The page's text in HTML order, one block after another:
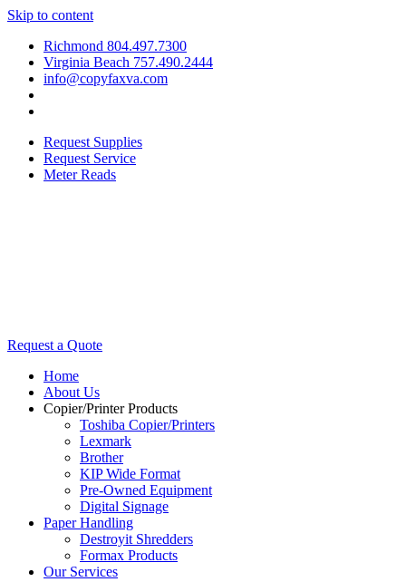
Skip to content
Richmond 804.497.7300
Virginia Beach 757.490.2444
info@copyfaxva.com
Request Supplies
Request Service
Meter Reads
Request a Quote
Home
About Us
Copier/Printer Products
Toshiba Copier/Printers
Lexmark
Brother
KIP Wide Format
Pre-Owned Equipment
Digital Signage
Paper Handling
Destroyit Shredders
Formax Products
Our Services